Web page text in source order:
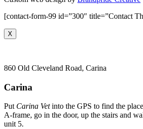
[contact-form-99 id=”300″ title=”Contact
X
860 Old Cleveland Road, Carina
Carina
Put Carina Vetinto the GPS to find the
A-frame, go in the door, up the stairs and
unit 5.